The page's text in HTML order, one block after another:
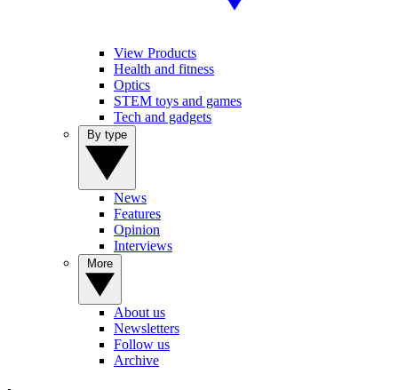
View Products
Health and fitness
Optics
STEM toys and games
Tech and gadgets
News
Features
Opinion
Interviews
About us
Newsletters
Follow us
Archive